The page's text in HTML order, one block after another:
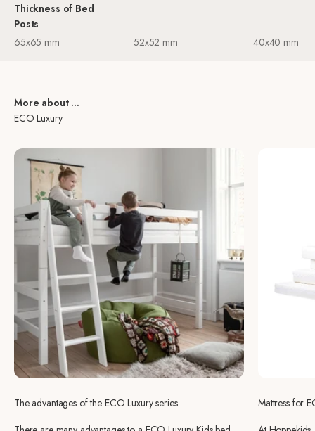
Thickness of Bed
Posts
65x65 mm
52x52 mm 40x40 mm
More about ...
ECO Luxury
The advantages of the ECO Luxury series
Mattress for